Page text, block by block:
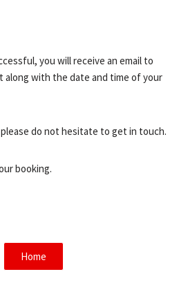
you will receive an email to
along with the date and time of your
do not hesitate to get in touch.
booking.
Home